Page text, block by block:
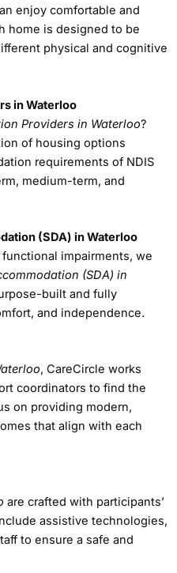
enjoy comfortable and
home is designed to be
physical and cognitive
in Waterloo
Providers in Waterloo?
of housing options
requirements of NDIS
medium-term, and
(SDA) in Waterloo
impairments, we
(SDA) in
built and fully
and independence.
, CareCircle works
coordinators to find the
on providing modern,
that align with each
are crafted with participants’
assistive technologies,
to ensure a safe and